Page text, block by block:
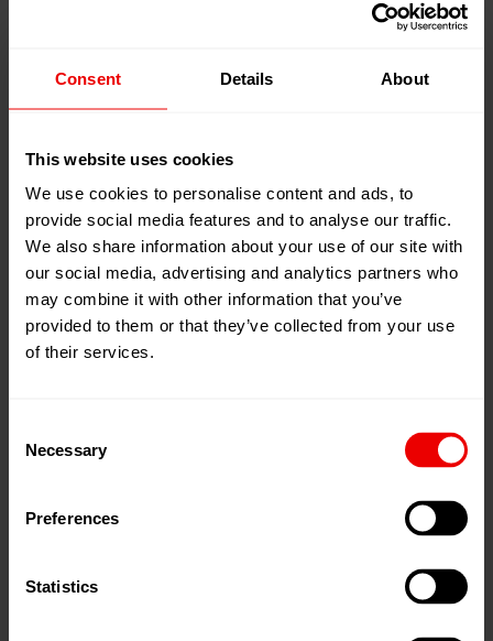
Consent Details About
This website uses cookies
We use cookies to personalise content and ads, to
provide social media features and to analyse our traffic.
We also share information about your use of our site with
our social media, advertising and analytics partners who
may combine it with other information that you’ve
provided to them or that they’ve collected from your use
of their services.
Selection
Necessary
Preferences
Statistics
27 May
29
2026
Shanghai, 中国
Center (Shanghai)
添加到我的日程
事件网页
欢迎莅临2026年5月27日至29日在中国上海举办的
DOMOTEX asia/CHINAFLOOR 2026展会，敬请光临我